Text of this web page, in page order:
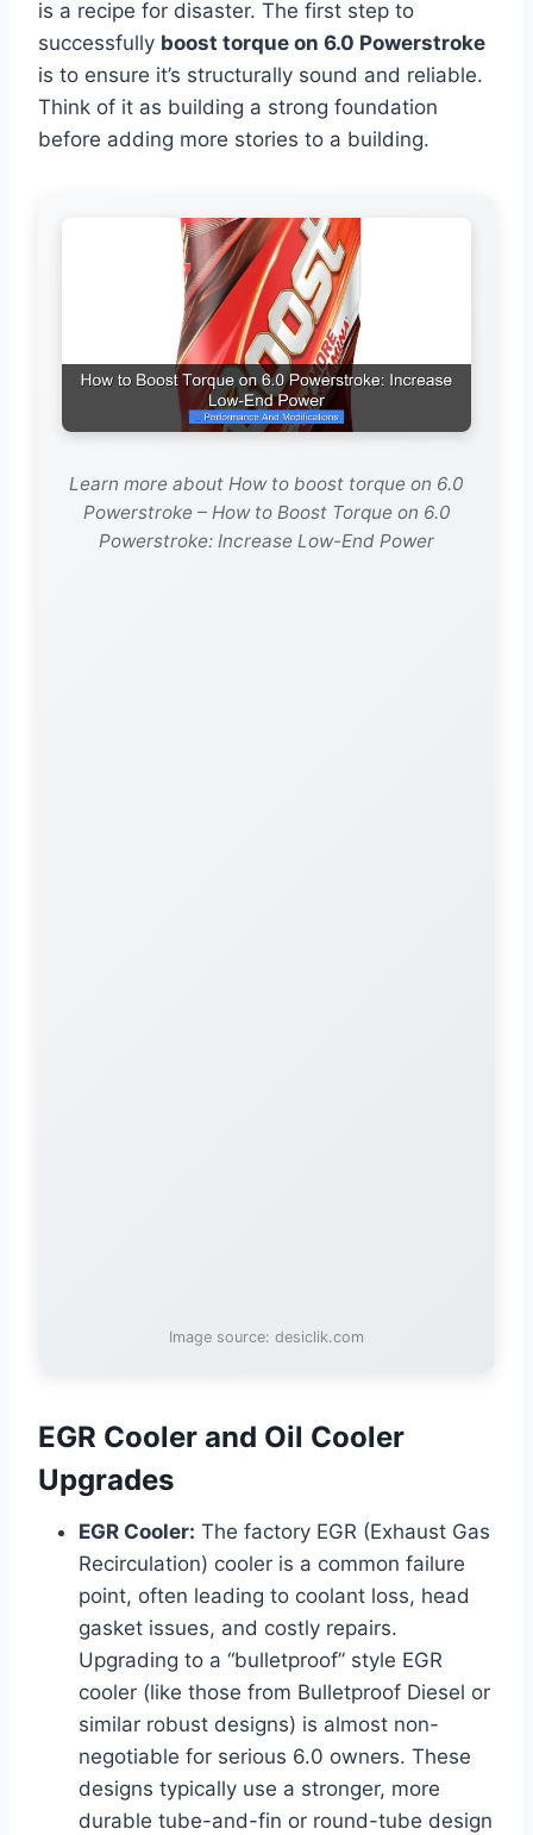
is a recipe for disaster. The first step to
successfully boost torque on 6.0 Powerstroke
is to ensure it’s structurally sound and reliable.
Think of it as building a strong foundation
before adding more stories to a building.
Learn more about How to boost torque on 6.0
Powerstroke – How to Boost Torque on 6.0
Powerstroke: Increase Low-End Power
Image source: desiclik.com
EGR Cooler and Oil Cooler
Upgrades
EGR Cooler: The factory EGR (Exhaust Gas
Recirculation) cooler is a common failure
point, often leading to coolant loss, head
gasket issues, and costly repairs.
Upgrading to a “bulletproof” style EGR
cooler (like those from Bulletproof Diesel or
similar robust designs) is almost non-
negotiable for serious 6.0 owners. These
designs typically use a stronger, more
durable tube-and-fin or round-tube design